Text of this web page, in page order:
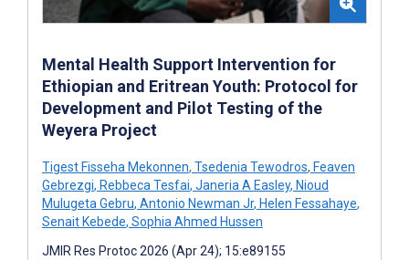
Mental Health Support Intervention for
Ethiopian and Eritrean Youth: Protocol for
Development and Pilot Testing of the
Weyera Project
Tigest Fisseha Mekonnen, Tsedenia Tewodros, Feaven
Gebrezgi, Rebbeca Tesfai, Janeria A Easley, Nioud
Mulugeta Gebru, Antonio Newman Jr, Helen Fessahaye,
Senait Kebede, Sophia Ahmed Hussen
JMIR Res Protoc 2026 (Apr 24); 15:e89155